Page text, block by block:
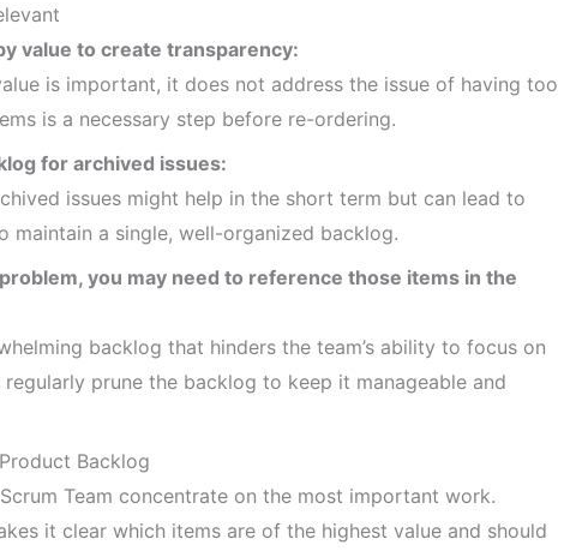
value to create transparency:
is important, it does not address the issue of having too
is a necessary step before re-ordering.
for archived issues:
issues might help in the short term but can lead to
a single, well-organized backlog.
you may need to reference those items in the
backlog that hinders the team’s ability to focus on
prune the backlog to keep it manageable and
Backlog
Team concentrate on the most important work.
it clear which items are of the highest value and should